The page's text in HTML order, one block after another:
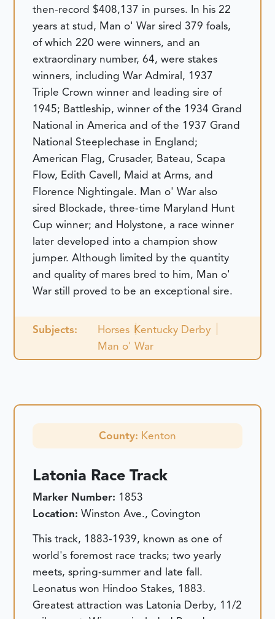
then-record $408,137 in purses. In his 22
years at stud, Man o' War sired 379 foals,
of which 220 were winners, and an
extraordinary number, 64, were stakes
winners, including War Admiral, 1937
Triple Crown winner and leading sire of
1945; Battleship, winner of the 1934 Grand
National in America and of the 1937 Grand
National Steeplechase in England;
American Flag, Crusader, Bateau, Scapa
Flow, Edith Cavell, Maid at Arms, and
Florence Nightingale. Man o' War also
sired Blockade, three-time Maryland Hunt
Cup winner; and Holystone, a race winner
later developed into a champion show
jumper. Although limited by the quantity
and quality of mares bred to him, Man o'
War still proved to be an exceptional sire.
Subjects: Horses Kentucky Derby
Man o' War
County: Kenton
Latonia Race Track
Marker Number: 1853
Location:Winston Ave., Covington
This track, 1883-1939, known as one of
world's foremost race tracks; two yearly
meets, spring-summer and late fall.
Leonatus won Hindoo Stakes, 1883.
Greatest attraction was Latonia Derby, 11/2